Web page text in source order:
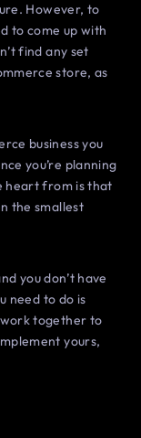
However, to
to come up with
find any set
store, as
business you
you’re planning
heart from is that
the smallest
you don’t have
need to do is
together to
yours,